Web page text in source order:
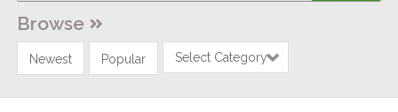
Browse
Newest Popular Select Category